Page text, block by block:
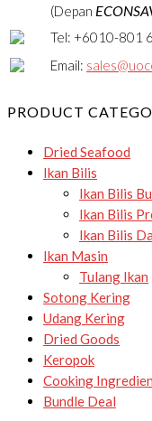
(Depan
Tel: +6010-801
Email:
PRODUCT
Dried Seafood
Ikan Bilis
Ikan Bilis
Ikan Bilis
Ikan Bilis
Ikan Masin
Tulang Ikan
Sotong Kering
Udang Kering
Dried Goods
Keropok
Cooking
Bundle Deal